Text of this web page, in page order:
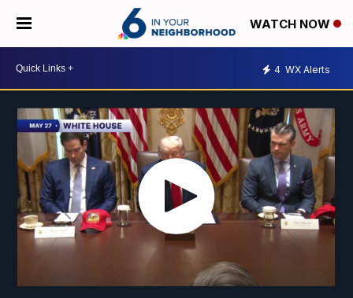
WATCH NOW
4 WX Alerts